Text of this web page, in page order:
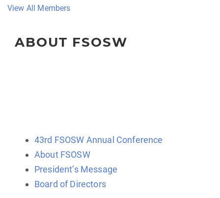
View All Members
ABOUT FSOSW
43rd FSOSW Annual Conference
About FSOSW
President’s Message
Board of Directors